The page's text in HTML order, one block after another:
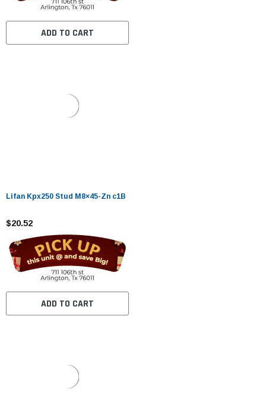
ADD TO CART
Lifan Kpx250 Stud M8×45-Zn c1B
$20.52
ADD TO CART